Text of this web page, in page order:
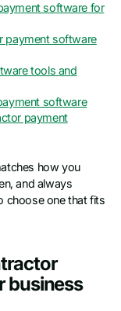
software for
payment software
tools and
software
payment
how you
and always
choose one that fits
business